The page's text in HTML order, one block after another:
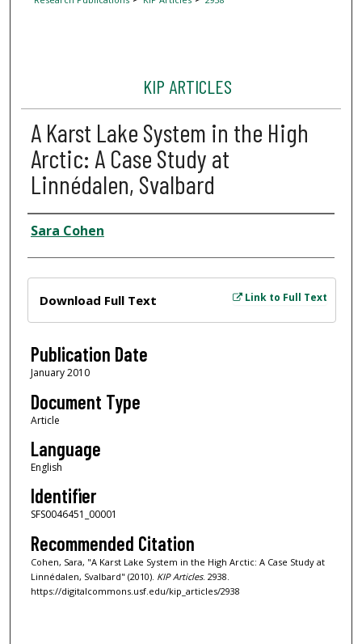
KIP ARTICLES
A Karst Lake System in the High
Arctic: A Case Study at
Linnédalen, Svalbard
Author
Sara Cohen
Link to Full Text
Download Full Text
Publication Date
January 2010
Document Type
Article
Language
English
Identifier
SFS0046451_00001
Recommended Citation
Cohen, Sara, "A Karst Lake System in the High Arctic: A Case Study at
Linnédalen, Svalbard" (2010). KIP Articles. 2938.
https://digitalcommons.usf.edu/kip_articles/2938